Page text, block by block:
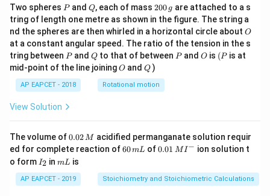
Two spheres P
Pand Q
Q, each of mass 2
0
0
\,
g
200 g are attached to a s
tring of length one metre as shown in the figure. The string a
nd the spheres are then whirled in a horizontal circle about O
O
at a constant angular speed. The ratio of the tension in the s
tring between P
Pand Q
Qto that of between P
Pand O
O is (P
(P is at
mid-point of the line joiningO
O andQ
Q )
AP EAPCET - 2018 Rotational motion
View Solution
The volume of0.
0
2
\,
M
0.02M acidified permanganate solution requir
ed for complete reaction of6
m
L
60mL of0.0
^
{-}
0.01 MI− ion solution t
o form I
_
2
I2 inm
mL is
AP EAPCET - 2019 Stoichiometry and Stoichiometric Calculations